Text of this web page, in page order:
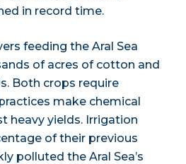
in record time.
feeding the Aral Sea
of acres of cotton and
Both crops require
make chemical
heavy yields. Irrigation
of their previous
polluted the Aral Sea’s